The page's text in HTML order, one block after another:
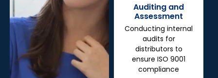
Auditing and
Assessment
Conducting internal
audits for
distributors to
ensure ISO 9001
compliance